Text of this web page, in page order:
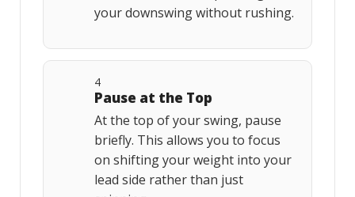
your downswing without rushing.
4
Pause at the Top
At the top of your swing, pause
briefly. This allows you to focus
on shifting your weight into your
lead side rather than just